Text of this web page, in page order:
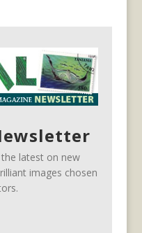
latest on new
images chosen